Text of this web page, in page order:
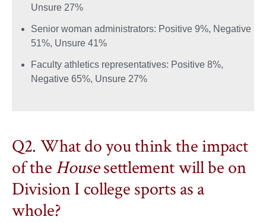
Unsure 27%
Senior woman administrators: Positive 9%, Negative
51%, Unsure 41%
Faculty athletics representatives: Positive 8%,
Negative 65%, Unsure 27%
Q2. What do you think the impact
of the Housesettlement will be on
Division I college sports as a
whole?